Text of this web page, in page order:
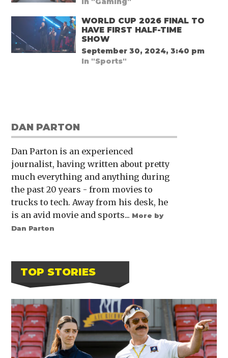
WORLD CUP 2026 FINAL TO
HAVE FIRST HALF-TIME
SHOW
September 30, 2024, 3:40 pm
In "Sports"
DAN PARTON
Dan Parton is an experienced
journalist, having written about pretty
much everything and anything during
the past 20 years - from movies to
trucks to tech. Away from his desk, he
is an avid movie and sports... More by
Dan Parton
TOP STORIES